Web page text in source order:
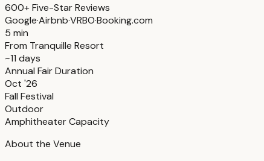
600+ Five-Star Reviews
Google·Airbnb·VRBO·Booking.com
5 min
From Tranquille Resort
~11 days
Annual Fair Duration
Oct '26
Fall Festival
Outdoor
Amphitheater Capacity
About the Venue